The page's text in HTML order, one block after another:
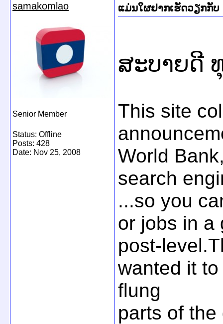
samakomlao
Senior Member
Status: Offline
Posts: 428
Date: Nov 25, 2008
ແມ່ນໃຜຢາກເຮັດວຽກກັບ
ສະບາຍດີ
This site
World
search
...so you
or jobs in a
post-
wanted it
flung
parts of the